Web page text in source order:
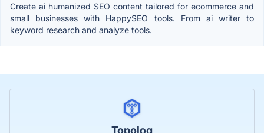
Create ai humanized SEO content tailored for ecommerce and
small businesses with HappySEO tools. From ai writer to
keyword research and analyze tools.
Topolog